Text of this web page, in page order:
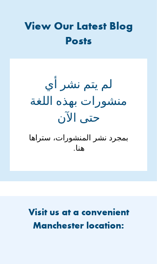
View Our Latest Blog
Posts
لم يتم نشر أي
منشورات بهذه اللغة
حتى الآن
بمجرد نشر المنشورات، ستراها
هنا.
Visit us at a convenient
Manchester location: